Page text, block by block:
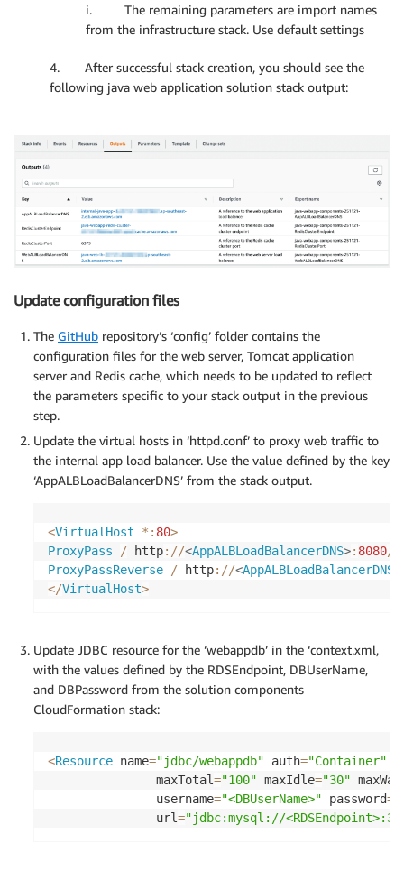
i. The remaining parameters are import names
from the infrastructure stack. Use default settings
4. After successful stack creation, you should see the
following java web application solution stack output:
Update configuration files
The GitHub repository’s ‘config’ folder contains the
configuration files for the web server, Tomcat application
server and Redis cache, which needs to be updated to reflect
the parameters specific to your stack output in the previous
step.
Update the virtual hosts in ‘httpd.conf’ to proxy web traffic to
the internal app load balancer. Use the value defined by the key
‘AppALBLoadBalancerDNS’ from the stack output.
<VirtualHost * : 80>
ProxyPass
/ http: //<AppALBLoadBalancerDNS>: 8080/
ProxyPassReverse
/ http: //<AppALBLoadBalancerDNS
</VirtualHost>
Update JDBC resource for the ‘webappdb’ in the ‘context.xml,
with the values defined by the RDSEndpoint, DBUserName,
and DBPassword from the solution components
CloudFormation stack:
<Resource name="jdbc/webappdb" auth="Container"
               maxTotal
="100" maxIdle="30"
               username
="<DBUserName>" password=
               url
="jdbc:mysql://